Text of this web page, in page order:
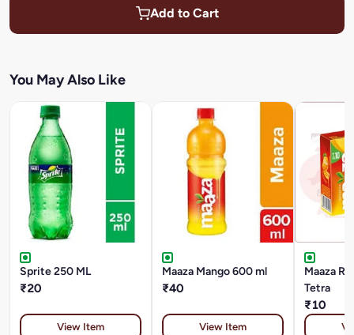
Add to Cart
You May Also Like
Sprite 250 ML
₹20
View Item
Maaza Mango 600 ml
₹40
View Item
Maaza
Tetra
₹10